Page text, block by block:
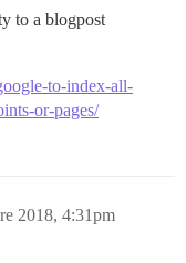
to a blogpost
to-index-all-
or-pages/
2018, 4:31pm